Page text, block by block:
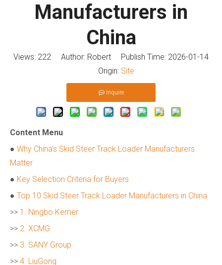
Manufacturers in
China
Views: 222 Author: Robert Publish Time: 2026-01-14
Origin: Site
Inquire
Content Menu
● Why China's Skid Steer Track Loader Manufacturers
Matter
● Key Selection Criteria for Buyers
● Top 10 Skid Steer Track Loader Manufacturers in China
>> 1. Ningbo Kemer
>> 2. XCMG
>> 3. SANY Group
>> 4. LiuGong